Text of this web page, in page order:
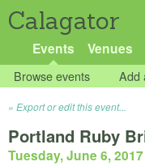
Calagator
Events Venues
Browse events Add
Export or edit this event...
Portland Ruby
Tuesday, June 6,